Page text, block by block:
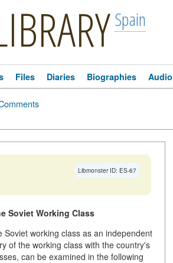
Spain
Files Diaries Biographies Audio
Libmonster ID: ES-67
Soviet Working Class
working class as an independent
of the working class with the country's
can be examined in the following